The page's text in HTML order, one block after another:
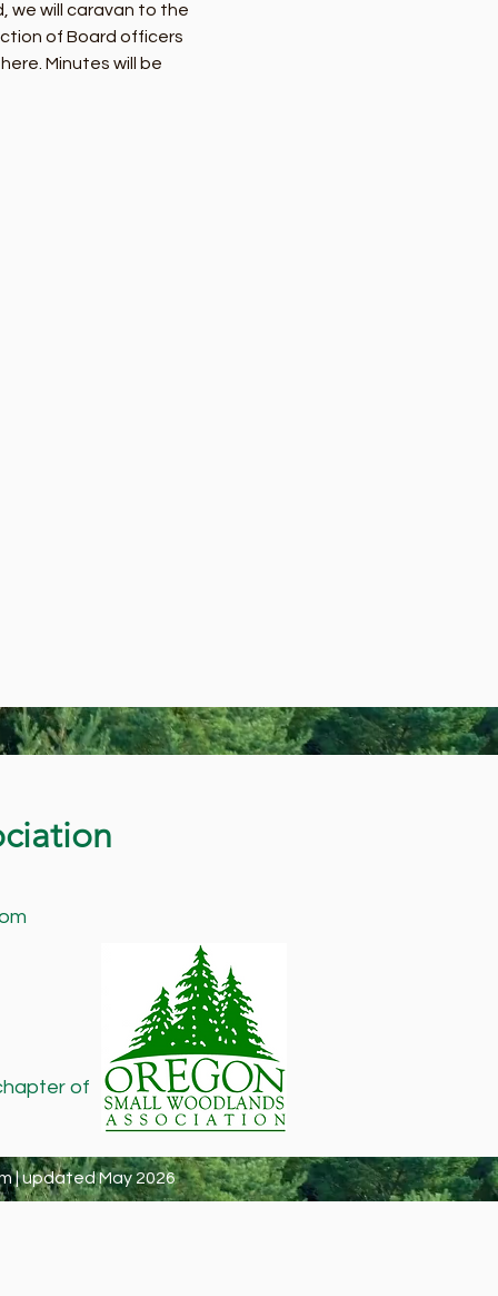
we will caravan to the
of Board officers
Minutes will be
of
| updated May 2026